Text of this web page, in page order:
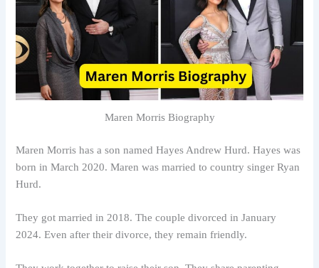
Maren Morris Biography
Maren Morris has a son named Hayes Andrew Hurd. Hayes was
born in March 2020. Maren was married to country singer Ryan
Hurd.
They got married in 2018. The couple divorced in January
2024. Even after their divorce, they remain friendly.